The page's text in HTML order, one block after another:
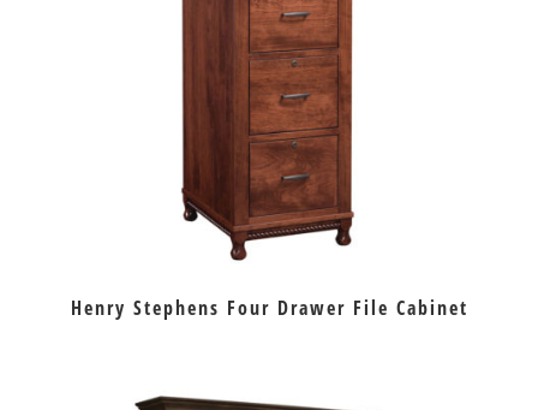
Henry Stephens Four Drawer File Cabinet